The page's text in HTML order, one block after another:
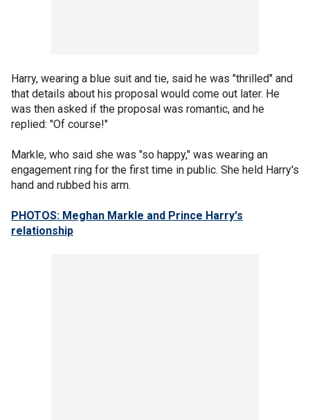
Harry, wearing a blue suit and tie, said he was "thrilled" and
that details about his proposal would come out later. He
was then asked if the proposal was romantic, and he
replied: "Of course!"
Markle, who said she was "so happy," was wearing an
engagement ring for the first time in public. She held Harry's
hand and rubbed his arm.
PHOTOS: Meghan Markle and Prince Harry's
relationship